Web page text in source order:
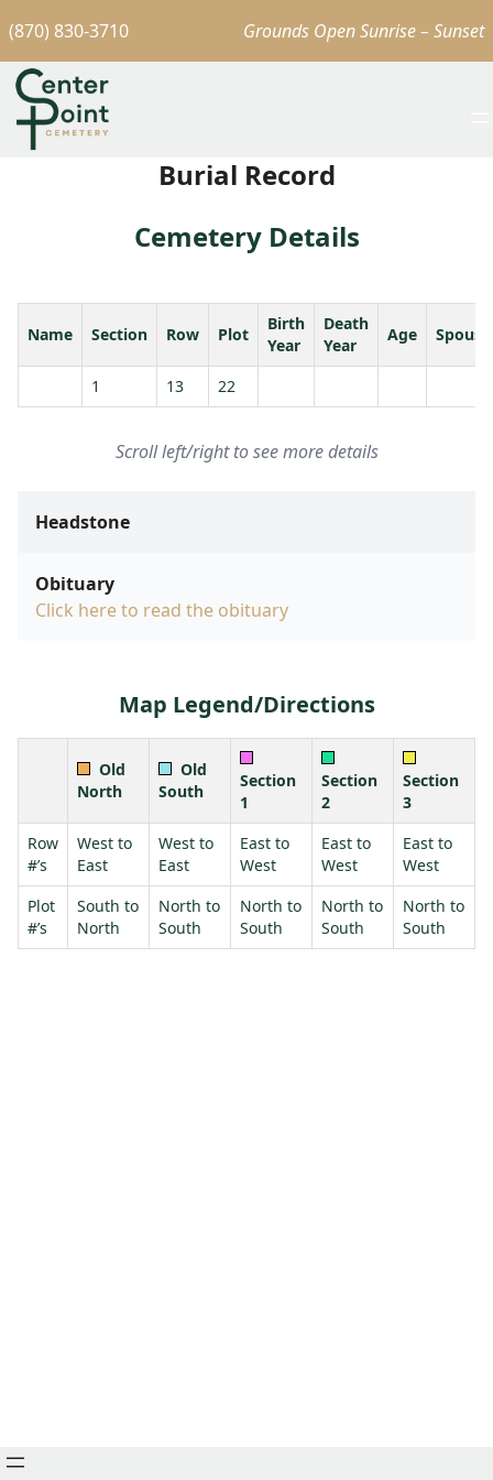
(870) 830-3710 Grounds Open Sunrise – Sunset
Burial Record
Cemetery Details
Name Section Row Plot
Birth
Year
Death
Year
Age Spouse
1 13 22
Scroll left/right to see more details
Headstone
Obituary
Click here to read the obituary
Map Legend/Directions
Old
North
Old
South
Section
1
Section
2
Section
3
Row
#’s
West to
East
West to
East
East to
West
East to
West
East to
West
Plot
#’s
South to
North
North to
South
North to
South
North to
South
North to
South